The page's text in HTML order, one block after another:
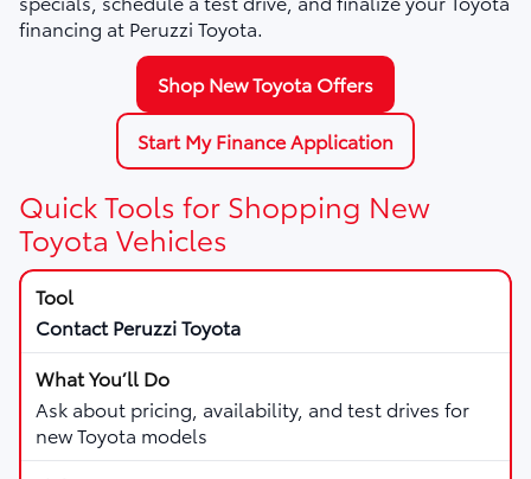
financing at Peruzzi Toyota.
Shop New Toyota Offers
Start My Finance Application
Quick Tools for Shopping New
Toyota Vehicles
Contact Peruzzi Toyota
Ask about pricing, availability, and test drives for
new Toyota models